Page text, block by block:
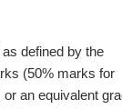
defined by the
(50% marks for
an equivalent